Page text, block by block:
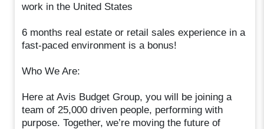
work in the United States
6 months real estate or retail sales experience in a
fast-paced environment is a bonus!
Who We Are:
Here at Avis Budget Group, you will be joining a
team of 25,000 driven people, performing with
purpose. Together, we’re moving the future of